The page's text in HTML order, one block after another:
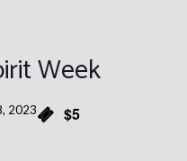
Week
2023 $5